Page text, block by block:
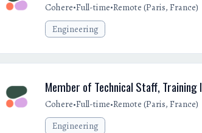
Cohere•Full-time•Remote (Paris, France)
Engineering
Member of Technical Staff, Training
Cohere•Full-time•Remote (Paris, France)
Engineering